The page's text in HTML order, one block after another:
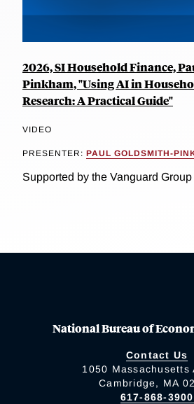
2026, SI Household Finance,
Pinkham, "Using AI in
Research: A Practical Guide"
VIDEO
PRESENTER: PAUL GOLDSMITH-
Supported by the Vanguard Group
National Bureau of
Contact Us
1050 Massachusetts
Cambridge, MA
617-868-3900